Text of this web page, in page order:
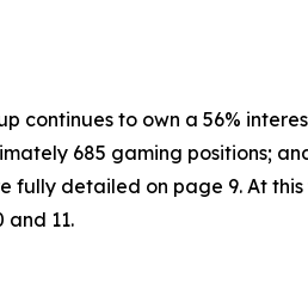
continues to own a 56%
685 gaming positions;
fully detailed on page 9. At this
and 11.